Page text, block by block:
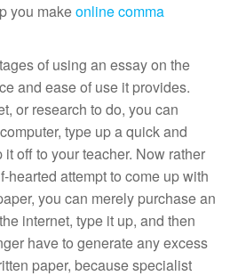
you makeonline comma
of using an essay on the
and ease of use it provides.
or research to do, you can
type up a quick and
off to your teacher. Now rather
hearted attempt to come up with
you can merely purchase an
internet, type it up, and then
have to generate any excess
paper, because specialist